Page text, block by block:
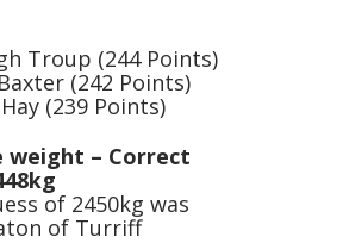
Troup (244 Points)
(242 Points)
(239 Points)
weight – Correct
of 2450kg was
of Turriff